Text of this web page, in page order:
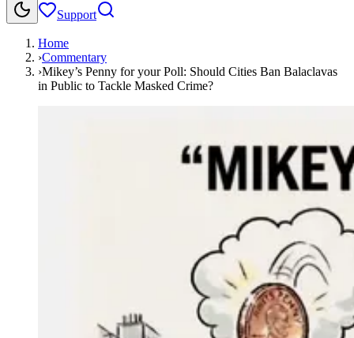
Support
Home
›Commentary
›Mikey’s Penny for your Poll: Should Cities Ban Balaclavas
in Public to Tackle Masked Crime?